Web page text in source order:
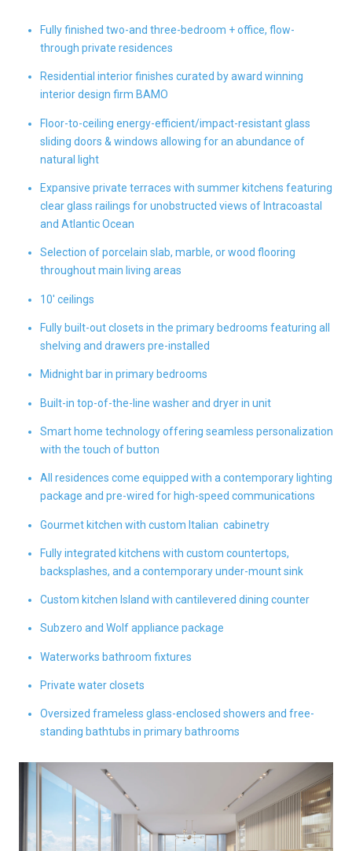
Fully finished two-and three-bedroom + office, flow-
through private residences
Residential interior finishes curated by award winning
interior design firm BAMO
Floor-to-ceiling energy-efficient/impact-resistant glass
sliding doors & windows allowing for an abundance of
natural light
Expansive private terraces with summer kitchens featuring
clear glass railings for unobstructed views of Intracoastal
and Atlantic Ocean
Selection of porcelain slab, marble, or wood flooring
throughout main living areas
10' ceilings
Fully built-out closets in the primary bedrooms featuring all
shelving and drawers pre-installed
Midnight bar in primary bedrooms
Built-in top-of-the-line washer and dryer in unit
Smart home technology offering seamless personalization
with the touch of button
All residences come equipped with a contemporary lighting
package and pre-wired for high-speed communications
Gourmet kitchen with custom Italian cabinetry
Fully integrated kitchens with custom countertops,
backsplashes, and a contemporary under-mount sink
Custom kitchen Island with cantilevered dining counter
Subzero and Wolf appliance package
Waterworks bathroom fixtures
Private water closets
Oversized frameless glass-enclosed showers and free-
standing bathtubs in primary bathrooms